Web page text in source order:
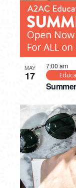
MAY
17
7:00 am